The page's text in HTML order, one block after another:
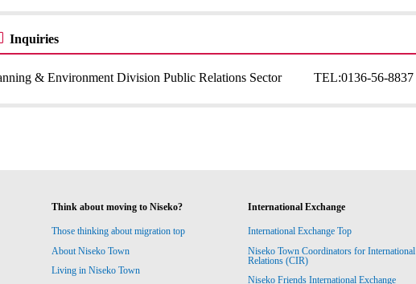
Inquiries
& Environment Division Public Relations Sector TEL:0136-56-8837
Think about moving to Niseko?
Those thinking about migration top
About Niseko Town
Living in Niseko Town
International Exchange
International Exchange Top
Niseko Town Coordinators for International
Relations (CIR)
Niseko Friends International Exchange